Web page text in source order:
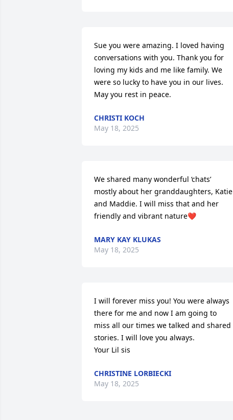
Sue you were amazing. I loved having
conversations with you. Thank you for
loving my kids and me like family. We
were so lucky to have you in our lives.
May you rest in peace.
CHRISTI KOCH
May 18, 2025
We shared many wonderful ‘chats’
mostly about her granddaughters, Katie
and Maddie. I will miss that and her
friendly and vibrant nature❤️
MARY KAY KLUKAS
May 18, 2025
I will forever miss you! You were always
there for me and now I am going to
miss all our times we talked and shared
stories. I will love you always.
Your Lil sis
CHRISTINE LORBIECKI
May 18, 2025